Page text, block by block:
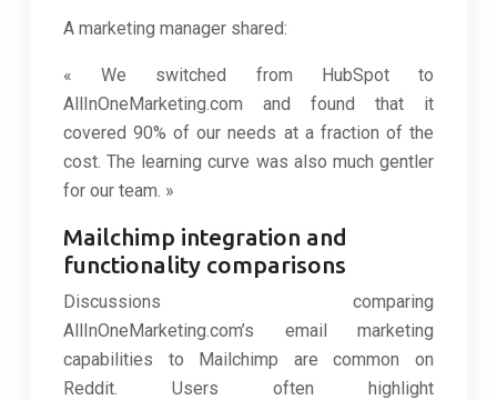
A marketing manager shared:
« We switched from HubSpot to
AllInOneMarketing.com and found that it
covered 90% of our needs at a fraction of the
cost. The learning curve was also much gentler
for our team. »
Mailchimp integration and
functionality comparisons
Discussions comparing
AllInOneMarketing.com’s email marketing
capabilities to Mailchimp are common on
Reddit. Users often highlight